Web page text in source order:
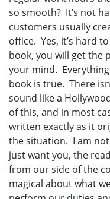
so smooth? It’s not
customers usually
office. Yes, it’s hard
book, you will get the
your mind.
book is true. There
sound like a
of this, and in most
written exactly as it
the situation. I am
just want you, the
from our side of the
magical about what